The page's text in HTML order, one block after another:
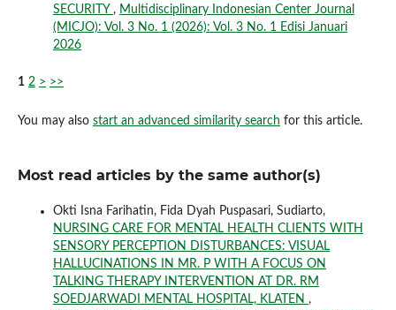
SECURITY , Multidisciplinary Indonesian Center Journal
(MICJO): Vol. 3 No. 1 (2026): Vol. 3 No. 1 Edisi Januari
2026
1 2 > >>
You may also start an advanced similarity search for this article.
Most read articles by the same author(s)
Okti Isna Farihatin, Fida Dyah Puspasari, Sudiarto,
NURSING CARE FOR MENTAL HEALTH CLIENTS WITH
SENSORY PERCEPTION DISTURBANCES: VISUAL
HALLUCINATIONS IN MR. P WITH A FOCUS ON
TALKING THERAPY INTERVENTION AT DR. RM
SOEDJARWADI MENTAL HOSPITAL, KLATEN ,